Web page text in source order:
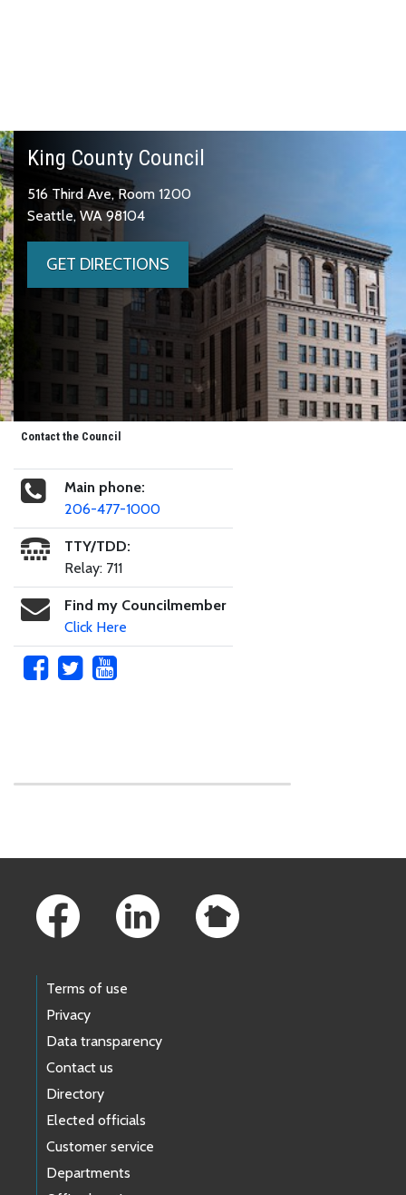
King County Council
516 Third Ave, Room 1200
Seattle, WA 98104
GET DIRECTIONS
Contact the Council
Main phone:
206-477-1000
TTY/TDD:
Relay: 711
Find my Councilmember
Click Here
Terms of use
Privacy
Data transparency
Contact us
Directory
Elected officials
Customer service
Departments